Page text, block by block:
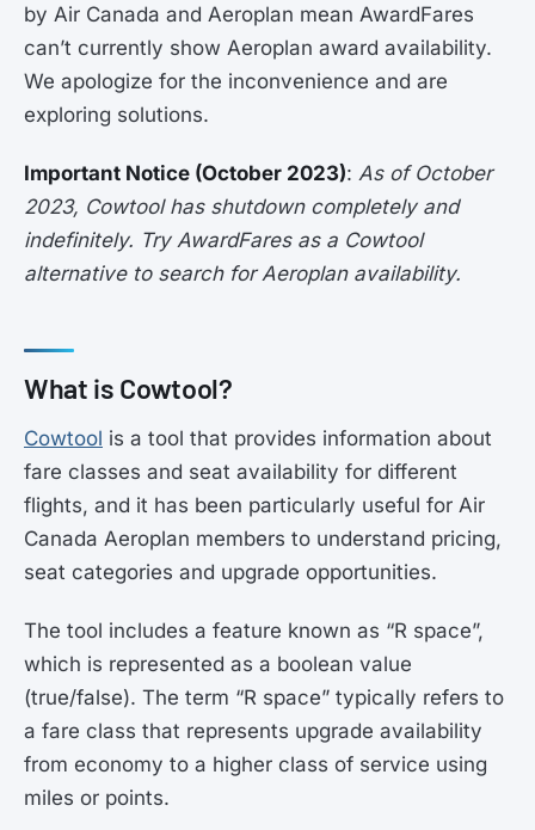
by Air Canada and Aeroplan mean AwardFares
can’t currently show Aeroplan award availability.
We apologize for the inconvenience and are
exploring solutions.
Important Notice (October 2023): As of October
2023, Cowtool has shutdown completely and
indefinitely. Try AwardFares as a Cowtool
alternative to search for Aeroplan availability.
What is Cowtool?
Cowtool is a tool that provides information about
fare classes and seat availability for different
flights, and it has been particularly useful for Air
Canada Aeroplan members to understand pricing,
seat categories and upgrade opportunities.
The tool includes a feature known as “R space”,
which is represented as a boolean value
(true/false). The term “R space” typically refers to
a fare class that represents upgrade availability
from economy to a higher class of service using
miles or points.